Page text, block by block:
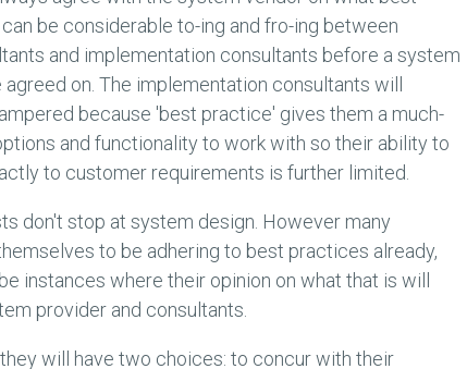
be considerable to-ing and fro-ing between
and implementation consultants before a system
on. The implementation consultants will
because 'best practice' gives them a much-
and functionality to work with so their ability to
to customer requirements is further limited.
don't stop at system design. However many
to be adhering to best practices already,
instances where their opinion on what that is will
provider and consultants.
will have two choices: to concur with their